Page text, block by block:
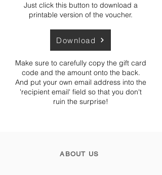
Just click this button to download a
printable version of the voucher.
Make sure to carefully copy the gift card
code and the amount onto the back.
And put your own email address into the
'recipient email' field so that you don't
ruin the surprise!
Download
ABOUT US